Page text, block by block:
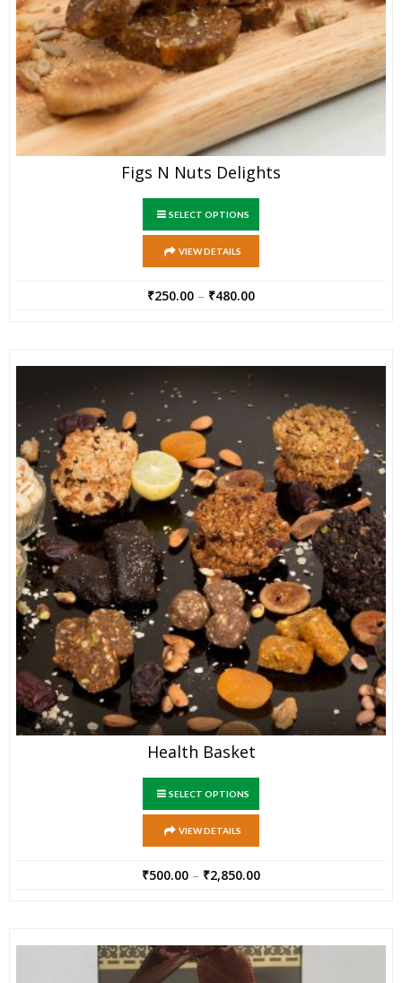
Figs N Nuts Delights
SELECT OPTIONS
VIEW DETAILS
₹250.00 – ₹480.00
Health Basket
SELECT OPTIONS
VIEW DETAILS
₹500.00 – ₹2,850.00